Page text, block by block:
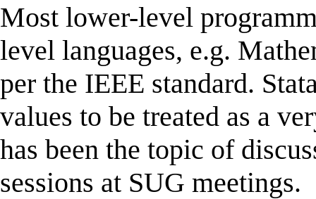
Most lower-level
level languages, e.g.
per the IEEE standard.
values to be treated as a
has been the topic of
sessions at SUG meetings.